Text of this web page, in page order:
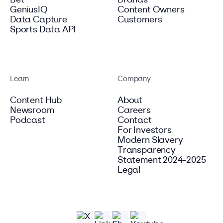
GeniusIQ
Data Capture
Sports Data API
Content Owners
Customers
Learn
Content Hub
Newsroom
Podcast
Company
About
Careers
Contact
For Investors
Modern Slavery
Transparency
Statement 2024-2025
Legal